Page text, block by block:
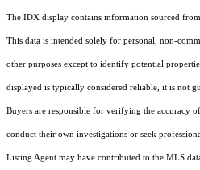
The IDX display contains information sourced
This data is intended solely for personal, non-
other purposes except to identify potential
displayed is typically considered reliable, it is not
Buyers are responsible for verifying the accuracy
conduct their own investigations or seek
Listing Agent may have contributed to the MLS